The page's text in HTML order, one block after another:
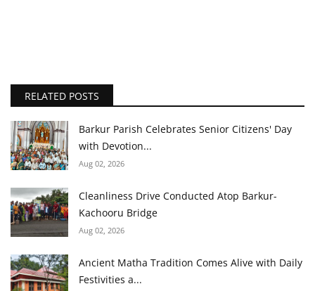
RELATED POSTS
Barkur Parish Celebrates Senior Citizens' Day
with Devotion...
Aug 02, 2026
Cleanliness Drive Conducted Atop Barkur-
Kachooru Bridge
Aug 02, 2026
Ancient Matha Tradition Comes Alive with Daily
Festivities a...